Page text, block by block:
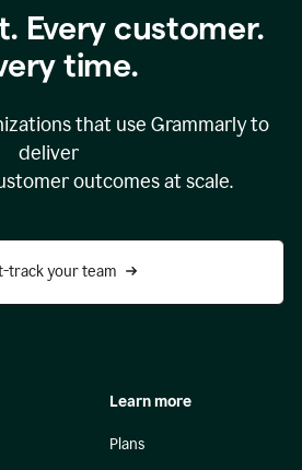
Every customer.
time.
that use Grammarly to
deliver
outcomes at scale.
track your team
Learn more
Plans